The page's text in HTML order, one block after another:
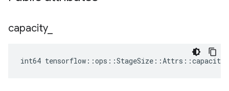
capacity_
int64